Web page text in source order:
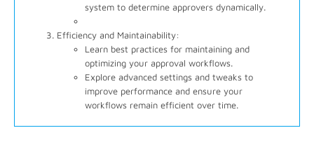
system to determine approvers dynamically.
Efficiency and Maintainability:
Learn best practices for maintaining and
optimizing your approval workflows.
Explore advanced settings and tweaks to
improve performance and ensure your
workflows remain efficient over time.